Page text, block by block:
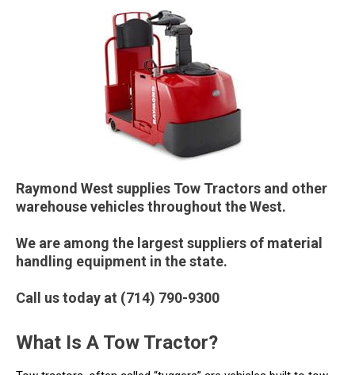
Raymond West supplies Tow Tractors and other
warehouse vehicles throughout the West.
We are among the largest suppliers of material
handling equipment in the state.
Call us today at (714) 790-9300
What Is A Tow Tractor?